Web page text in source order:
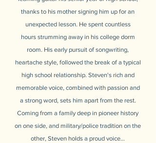
thanks to his mother signing him up for an
unexpected lesson. He spent countless
hours strumming away in his college dorm
room. His early pursuit of songwriting,
heartache style, followed the break of a typical
high school relationship. Steven's rich and
memorable voice, combined with passion and
a strong word, sets him apart from the rest.
Coming from a family deep in pioneer history
on one side, and military/police tradition on the
other, Steven holds a proud voice...